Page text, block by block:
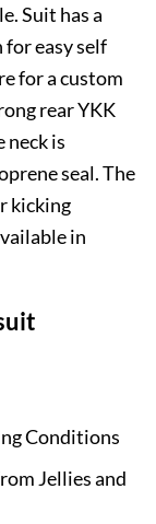
Suit has a
easy self
for a custom
rear YKK
neck is
seal. The
kicking
in
Conditions
Jellies and